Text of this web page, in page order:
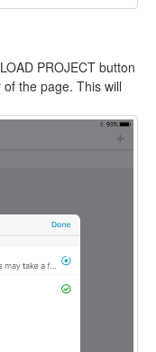
PROJECT button
the page. This will